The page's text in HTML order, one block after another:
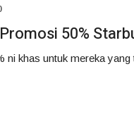
50%
ni khas untuk mereka